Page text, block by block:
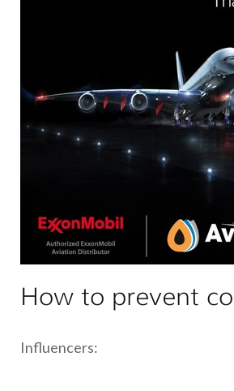
How to prevent
Influencers: